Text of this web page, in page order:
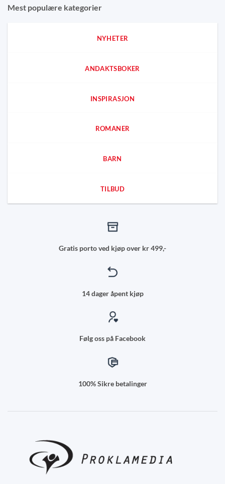
Mest populære kategorier
NYHETER
ANDAKTSBOKER
INSPIRASJON
ROMANER
BARN
TILBUD
Gratis porto ved kjøp over kr 499,-
14 dager åpent kjøp
Følg oss på Facebook
100% Sikre betalinger